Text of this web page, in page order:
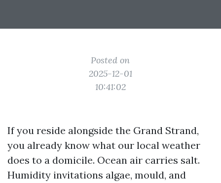
Posted on
2025-12-01
10:41:02
If you reside alongside the Grand Strand,
you already know what our local weather
does to a domicile. Ocean air carries salt.
Humidity invitations algae, mould, and